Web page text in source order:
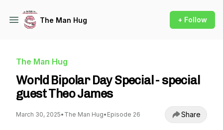
The Man Hug + Follow
The Man Hug
World Bipolar Day Special - special
guest Theo James
March 30, 2025• The Man Hug• Episode 26 Share